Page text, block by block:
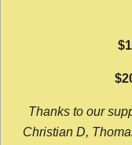
Thanks to our
Christian D,